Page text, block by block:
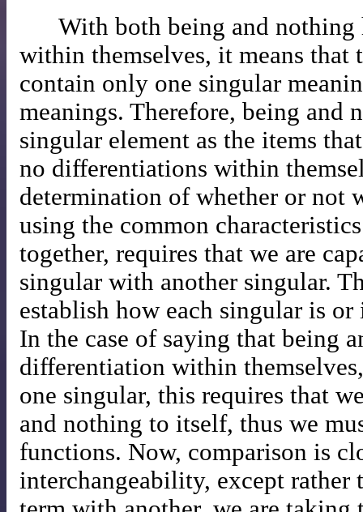
With both being and
within themselves, it means that
contain only one singular
meanings. Therefore, being and
singular element as the items
no differentiations within
determination of whether or not
using the common
together, requires that we are
singular with another singular.
establish how each singular is
In the case of saying that being
differentiation within
one singular, this requires that
and nothing to itself, thus we
functions. Now, comparison is
interchangeability, except rather